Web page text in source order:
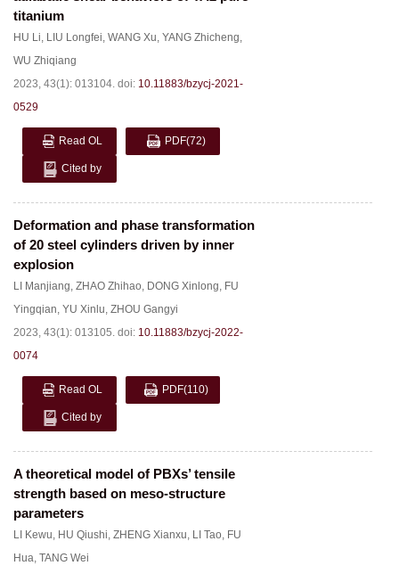
titanium
HU Li, LIU Longfei, WANG Xu, YANG Zhicheng,
WU Zhiqiang
2023, 43(1): 013104. doi: 10.11883/bzycj-2021-
0529
Read OL PDF(72)
Cited by
Deformation and phase transformation
of 20 steel cylinders driven by inner
explosion
LI Manjiang, ZHAO Zhihao, DONG Xinlong, FU
Yingqian, YU Xinlu, ZHOU Gangyi
2023, 43(1): 013105. doi: 10.11883/bzycj-2022-
0074
Read OL PDF(110)
Cited by
A theoretical model of PBXs’ tensile
strength based on meso-structure
parameters
LI Kewu, HU Qiushi, ZHENG Xianxu, LI Tao, FU
Hua, TANG Wei